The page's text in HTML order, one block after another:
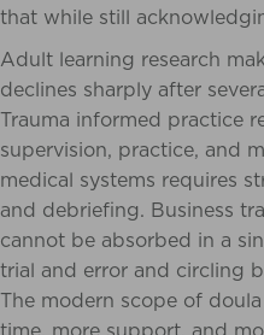
that while still
Adult learning research
declines sharply after
Trauma informed practice
supervision, practice, and
medical systems requires
and debriefing. Business
cannot be absorbed in a
trial and error and circling
The modern scope of